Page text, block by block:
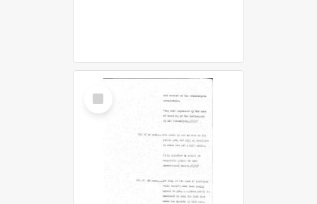
Select
Item